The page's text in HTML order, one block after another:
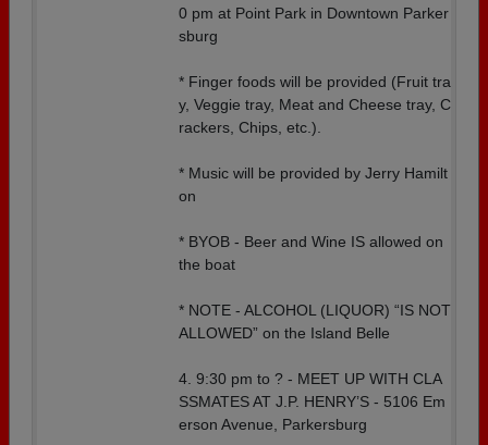
0 pm at Point Park in Downtown Parker
sburg
* Finger foods will be provided (Fruit tra
y, Veggie tray, Meat and Cheese tray, C
rackers, Chips, etc.).
* Music will be provided by Jerry Hamilt
on
* BYOB - Beer and Wine IS allowed on
the boat
* NOTE - ALCOHOL (LIQUOR) “IS NOT
ALLOWED” on the Island Belle
4. 9:30 pm to ? - MEET UP WITH CLA
SSMATES AT J.P. HENRY’S - 5106 Em
erson Avenue, Parkersburg